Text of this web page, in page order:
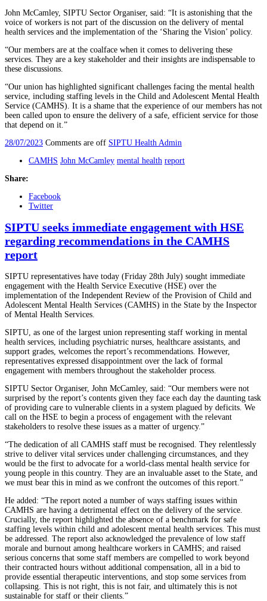
John McCamley, SIPTU Sector Organiser, said: “It is astonishing that the
voice of workers is not part of the discussion on the delivery of mental
health services and the implementation of the ‘Sharing the Vision’ policy.
“Our members are at the coalface when it comes to delivering these
services. They are a key stakeholder and their insights are indispensable to
these discussions.
“Our union has highlighted significant challenges facing the mental health
service, including staffing levels in the Child and Adolescent Mental Health
Service (CAMHS). It is a shame that the experience of our members has not
been called upon to ensure the delivery of a safe, efficient service for those
that depend on it.”
28/07/2023 Comments are off SIPTU Health Admin
CAMHS John McCamley mental health report
Share:
Facebook
Twitter
SIPTU seeks immediate engagement with HSE
regarding recommendations in the CAMHS
report
SIPTU representatives have today (Friday 28th July) sought immediate
engagement with the Health Service Executive (HSE) over the
implementation of the Independent Review of the Provision of Child and
Adolescent Mental Health Services (CAMHS) in the State by the Inspector
of Mental Health Services.
SIPTU, as one of the largest union representing staff working in mental
health services, including psychiatric nurses, healthcare assistants, and
support grades, welcomes the report’s recommendations. However,
representatives expressed disappointment over the lack of formal
engagement with members throughout the stakeholder process.
SIPTU Sector Organiser, John McCamley, said: “Our members were not
surprised by the report’s contents given they face each day the daunting task
of providing care to vulnerable clients in a system plagued by deficits. We
call on the HSE to begin a process of engagement with the relevant
stakeholders to resolve these issues as a matter of urgency.”
“The dedication of all CAMHS staff must be recognised. They relentlessly
strive to deliver vital services under challenging circumstances, and they
would be the first to advocate for a world-class mental health service for
young people in this country. They are an invaluable asset to the State, and
we must bear this in mind as we confront the outcomes of this report.”
He added: “The report noted a number of ways staffing issues within
CAMHS are having a detrimental effect on the delivery of the service.
Crucially, the report highlighted the absence of a benchmark for safe
staffing levels within child and adolescent mental health services. This must
be addressed. The report also acknowledged the prevalence of low staff
morale and burnout among healthcare workers in CAMHS; and raised
serious concerns that some staff members are compelled to work beyond
their contracted hours without additional compensation, all in a bid to
provide essential therapeutic interventions, and stop some services from
collapsing. This is not right, this is not fair, and ultimately this is not
sustainable for staff or their clients.”